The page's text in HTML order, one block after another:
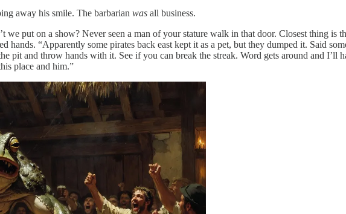
away his smile. The barbarian was all business.
put on a show? Never seen a man of your stature walk in that door. Closest thing is
hands. “Apparently some pirates back east kept it as a pet, but they dumped it. Said
pit and throw hands with it. See if you can break the streak. Word gets around and I’ll
place and him.”